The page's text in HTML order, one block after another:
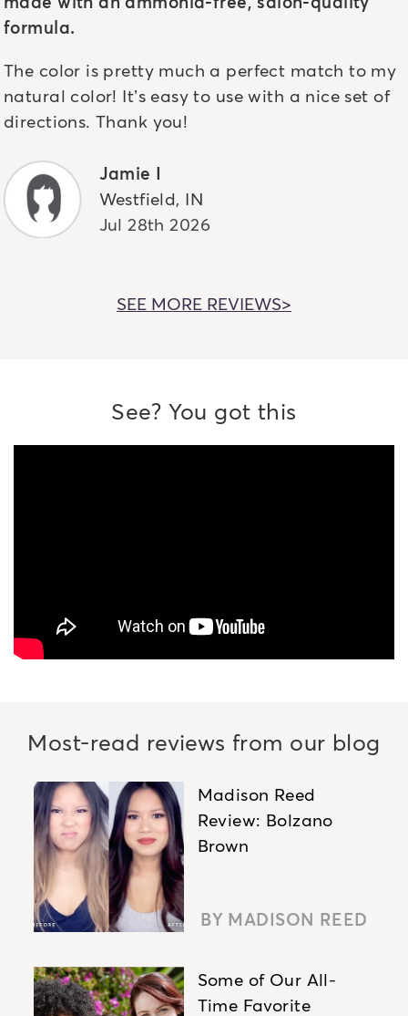
formula.
The color is pretty much a perfect match to my
natural color! It’s easy to use with a nice set of
directions. Thank you!
Jamie I
Westfield, IN
Jul 28th 2026
SEE MORE REVIEWS>
See? You got this
Most-read reviews from our blog
Madison Reed
Review: Bolzano
Brown
BY MADISON REED
Some of Our All-
Time Favorite